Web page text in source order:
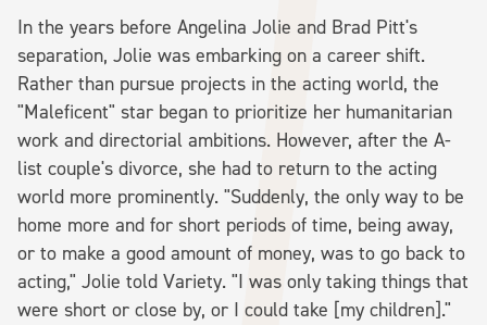
In the years before Angelina Jolie and Brad Pitt's
separation, Jolie was embarking on a career shift.
Rather than pursue projects in the acting world, the
"Maleficent" star began to prioritize her humanitarian
work and directorial ambitions. However, after the A-
list couple's divorce, she had to return to the acting
world more prominently. "Suddenly, the only way to be
home more and for short periods of time, being away,
or to make a good amount of money, was to go back to
acting," Jolie told Variety. "I was only taking things that
were short or close by, or I could take [my children]."